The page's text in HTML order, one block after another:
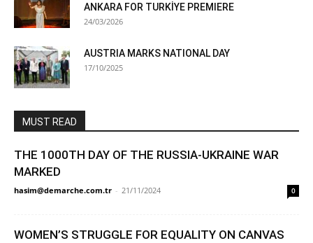
ANKARA FOR TURKİYE PREMIERE
24/03/2026
AUSTRIA MARKS NATIONAL DAY
17/10/2025
MUST READ
THE 1000TH DAY OF THE RUSSIA-UKRAINE WAR
MARKED
hasim@demarche.com.tr - 21/11/2024 0
WOMEN’S STRUGGLE FOR EQUALITY ON CANVAS